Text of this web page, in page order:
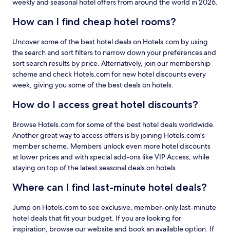
weekly and seasonal hotel offers from around the world in 2026.
How can I find cheap hotel rooms?
Uncover some of the best hotel deals on Hotels.com by using
the search and sort filters to narrow down your preferences and
sort search results by price. Alternatively, join our membership
scheme and check Hotels.com for new hotel discounts every
week, giving you some of the best deals on hotels.
How do I access great hotel discounts?
Browse Hotels.com for some of the best hotel deals worldwide.
Another great way to access offers is by joining Hotels.com's
member scheme. Members unlock even more hotel discounts
at lower prices and with special add-ons like VIP Access, while
staying on top of the latest seasonal deals on hotels.
Where can I find last-minute hotel deals?
Jump on Hotels.com to see exclusive, member-only last-minute
hotel deals that fit your budget. If you are looking for
inspiration, browse our website and book an available option. If